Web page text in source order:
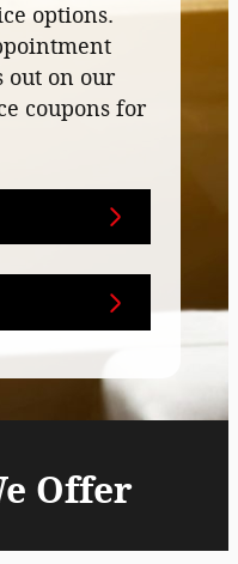
options.
out on our
coupons for
Offer